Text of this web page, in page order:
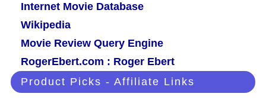
Internet Movie Database
Wikipedia
Movie Review Query Engine
RogerEbert.com : Roger Ebert
Product Picks - Affiliate Links